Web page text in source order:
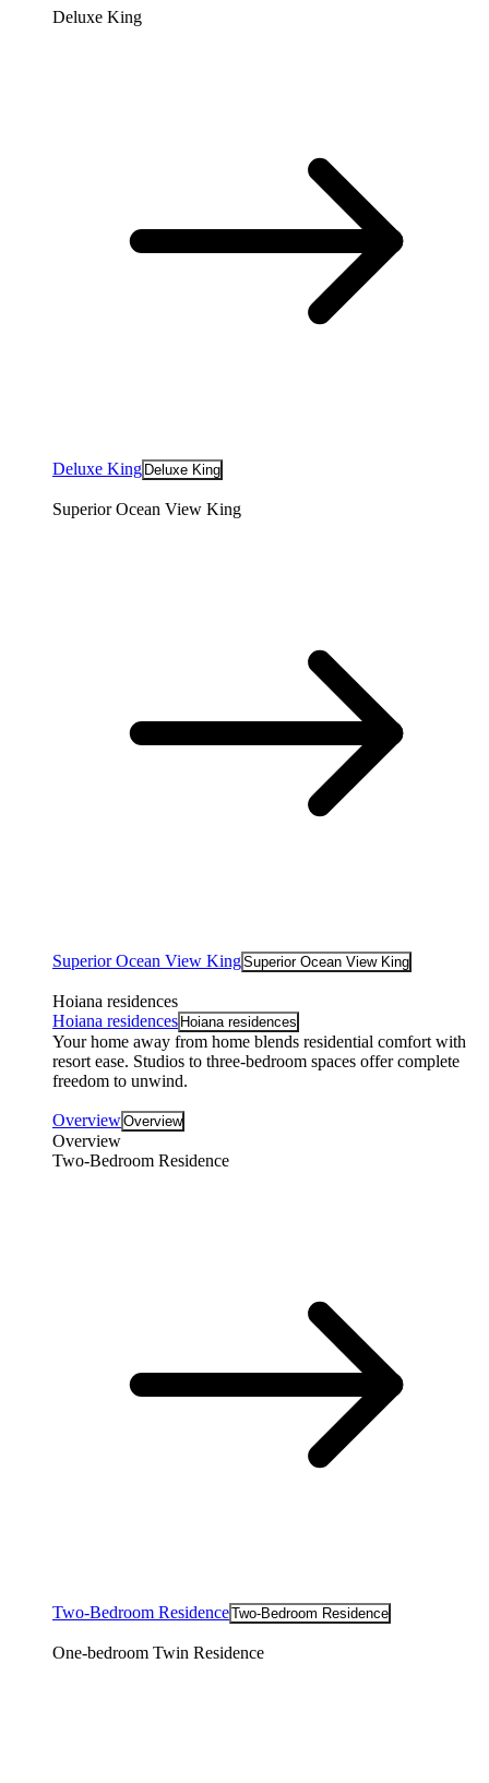
Deluxe King
Deluxe King Deluxe King
Superior Ocean View King
Superior Ocean View KingSuperior Ocean View King
Hoiana residences
Hoiana residences Hoiana residences
Your home away from home blends residential comfort with
resort ease. Studios to three-bedroom spaces offer complete
freedom to unwind.
OverviewOverview
Overview
Two-Bedroom Residence
Two-Bedroom ResidenceTwo-Bedroom Residence
One-bedroom Twin Residence